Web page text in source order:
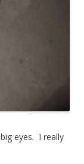
eyes. I really